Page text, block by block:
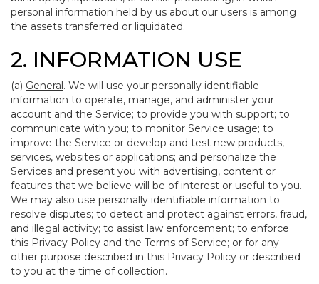
personal information held by us about our users is among
the assets transferred or liquidated.
2. INFORMATION USE
(a) General. We will use your personally identifiable
information to operate, manage, and administer your
account and the Service; to provide you with support; to
communicate with you; to monitor Service usage; to
improve the Service or develop and test new products,
services, websites or applications; and personalize the
Services and present you with advertising, content or
features that we believe will be of interest or useful to you.
We may also use personally identifiable information to
resolve disputes; to detect and protect against errors, fraud,
and illegal activity; to assist law enforcement; to enforce
this Privacy Policy and the Terms of Service; or for any
other purpose described in this Privacy Policy or described
to you at the time of collection.